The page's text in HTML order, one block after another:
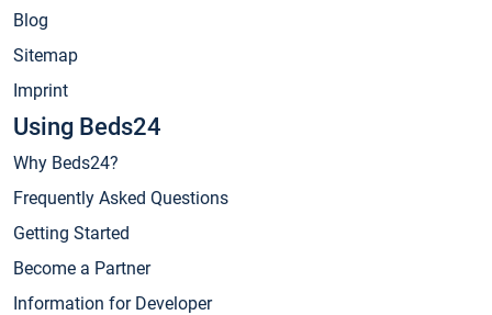
Blog
Sitemap
Imprint
Using Beds24
Why Beds24?
Frequently Asked Questions
Getting Started
Become a Partner
Information for Developer